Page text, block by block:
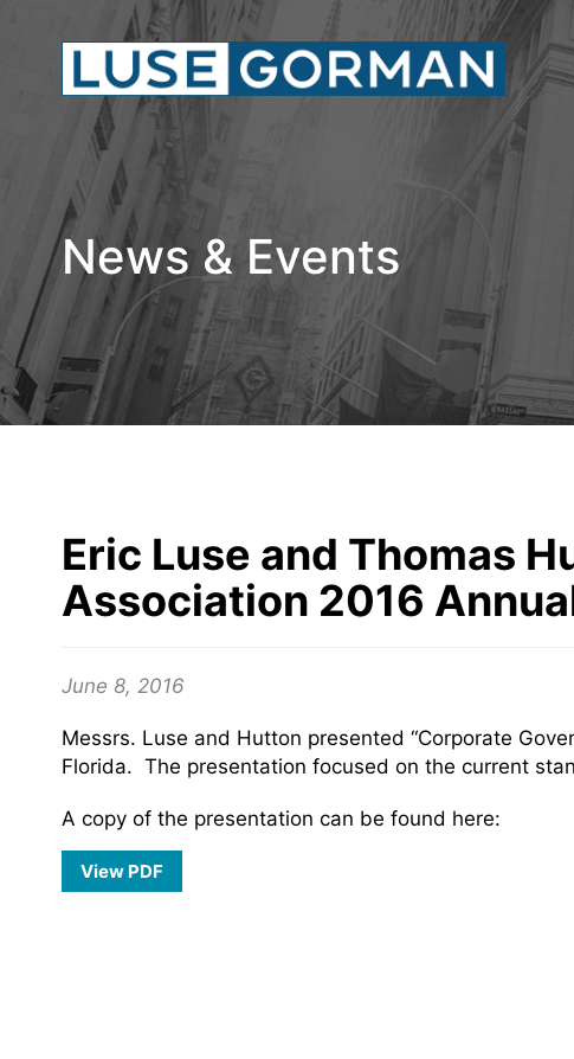
News & Events
Eric Luse and Thomas
Association 2016
June 8, 2016
Messrs. Luse and Hutton presented “Corporate
Florida. The presentation focused on the current
A copy of the presentation can be found here:
View PDF